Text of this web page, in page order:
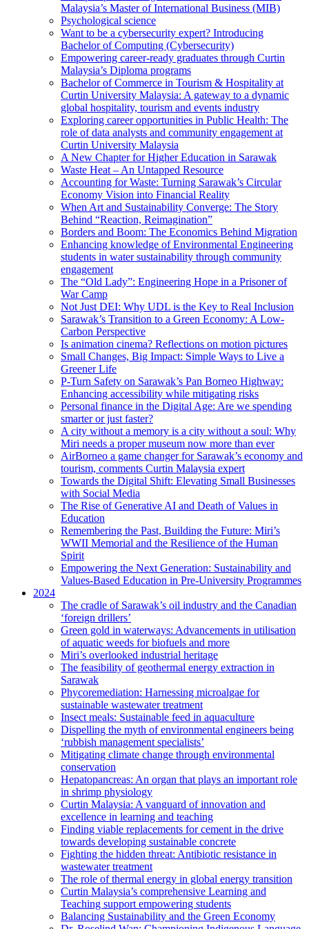
Malaysia’s Master of International Business (MIB)
Psychological science
Want to be a cybersecurity expert? Introducing
Bachelor of Computing (Cybersecurity)
Empowering career-ready graduates through Curtin
Malaysia’s Diploma programs
Bachelor of Commerce in Tourism & Hospitality at
Curtin University Malaysia: A gateway to a dynamic
global hospitality, tourism and events industry
Exploring career opportunities in Public Health: The
role of data analysts and community engagement at
Curtin University Malaysia
A New Chapter for Higher Education in Sarawak
Waste Heat – An Untapped Resource
Accounting for Waste: Turning Sarawak’s Circular
Economy Vision into Financial Reality
When Art and Sustainability Converge: The Story
Behind “Reaction, Reimagination”
Borders and Boom: The Economics Behind Migration
Enhancing knowledge of Environmental Engineering
students in water sustainability through community
engagement
The “Old Lady”: Engineering Hope in a Prisoner of
War Camp
Not Just DEI: Why UDL is the Key to Real Inclusion
Sarawak’s Transition to a Green Economy: A Low-
Carbon Perspective
Is animation cinema? Reflections on motion pictures
Small Changes, Big Impact: Simple Ways to Live a
Greener Life
P-Turn Safety on Sarawak’s Pan Borneo Highway:
Enhancing accessibility while mitigating risks
Personal finance in the Digital Age: Are we spending
smarter or just faster?
A city without a memory is a city without a soul: Why
Miri needs a proper museum now more than ever
AirBorneo a game changer for Sarawak’s economy and
tourism, comments Curtin Malaysia expert
Towards the Digital Shift: Elevating Small Businesses
with Social Media
The Rise of Generative AI and Death of Values in
Education
Remembering the Past, Building the Future: Miri’s
WWII Memorial and the Resilience of the Human
Spirit
Empowering the Next Generation: Sustainability and
Values-Based Education in Pre-University Programmes
2024
The cradle of Sarawak’s oil industry and the Canadian
‘foreign drillers’
Green gold in waterways: Advancements in utilisation
of aquatic weeds for biofuels and more
Miri’s overlooked industrial heritage
The feasibility of geothermal energy extraction in
Sarawak
Phycoremediation: Harnessing microalgae for
sustainable wastewater treatment
Insect meals: Sustainable feed in aquaculture
Dispelling the myth of environmental engineers being
‘rubbish management specialists’
Mitigating climate change through environmental
conservation
Hepatopancreas: An organ that plays an important role
in shrimp physiology
Curtin Malaysia: A vanguard of innovation and
excellence in learning and teaching
Finding viable replacements for cement in the drive
towards developing sustainable concrete
Fighting the hidden threat: Antibiotic resistance in
wastewater treatment
The role of thermal energy in global energy transition
Curtin Malaysia’s comprehensive Learning and
Teaching support empowering students
Balancing Sustainability and the Green Economy